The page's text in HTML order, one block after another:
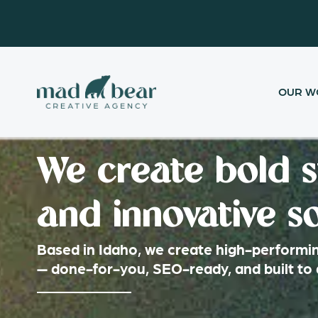
content
OUR
We create bold
and innovative
Based in Idaho, we create high-
— done-for-you, SEO-ready, and built